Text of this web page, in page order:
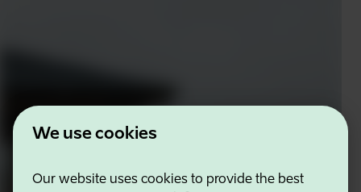
We use cookies
Our website uses cookies to provide the best